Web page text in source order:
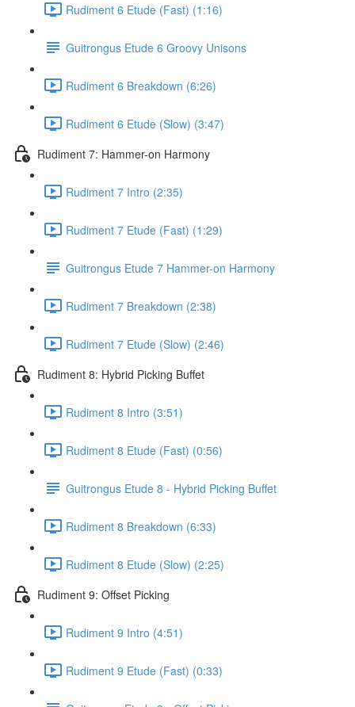
Rudiment 6 Etude (Fast) (1:16)
Guitrongus Etude 6 Groovy Unisons
Rudiment 6 Breakdown (6:26)
Rudiment 6 Etude (Slow) (3:47)
Rudiment 7: Hammer-on Harmony
Rudiment 7 Intro (2:35)
Rudiment 7 Etude (Fast) (1:29)
Guitrongus Etude 7 Hammer-on Harmony
Rudiment 7 Breakdown (2:38)
Rudiment 7 Etude (Slow) (2:46)
Rudiment 8: Hybrid Picking Buffet
Rudiment 8 Intro (3:51)
Rudiment 8 Etude (Fast) (0:56)
Guitrongus Etude 8 - Hybrid Picking Buffet
Rudiment 8 Breakdown (6:33)
Rudiment 8 Etude (Slow) (2:25)
Rudiment 9: Offset Picking
Rudiment 9 Intro (4:51)
Rudiment 9 Etude (Fast) (0:33)